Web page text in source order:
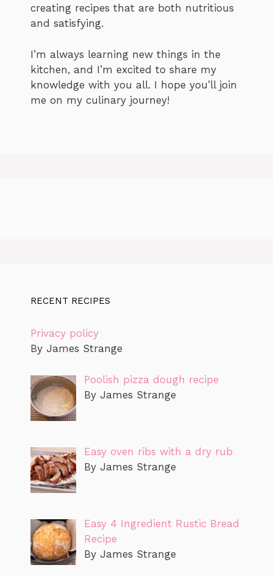
creating recipes that are both nutritious
and satisfying.
I’m always learning new things in the
kitchen, and I’m excited to share my
knowledge with you all. I hope you’ll join
me on my culinary journey!
RECENT RECIPES
Privacy policy
By James Strange
Poolish pizza dough recipe
By James Strange
Easy oven ribs with a dry rub
By James Strange
Easy 4 Ingredient Rustic Bread
Recipe
By James Strange